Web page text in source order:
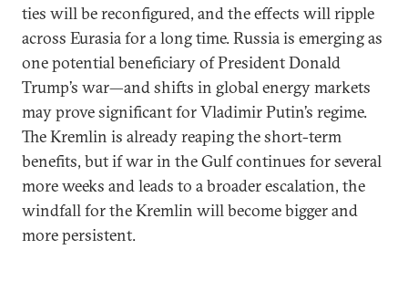
ties will be reconfigured, and the effects will ripple
across Eurasia for a long time. Russia is emerging as
one potential beneficiary of President Donald
Trump’s war—and shifts in global energy markets
may prove significant for Vladimir Putin’s regime.
The Kremlin is already reaping the short-term
benefits, but if war in the Gulf continues for several
more weeks and leads to a broader escalation, the
windfall for the Kremlin will become bigger and
more persistent.